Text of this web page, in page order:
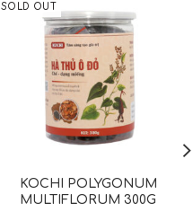
SOLD OUT
KOCHI POLYGONUM
MULTIFLORUM 300G